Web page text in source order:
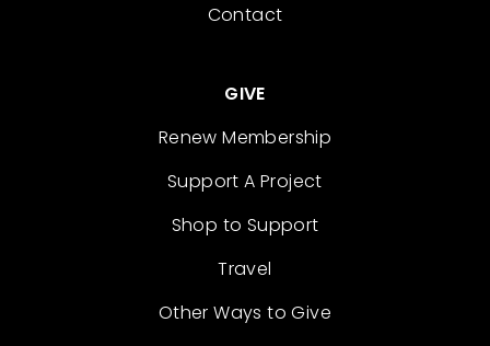
Contact
GIVE
Renew Membership
Support A Project
Shop to Support
Travel
Other Ways to Give